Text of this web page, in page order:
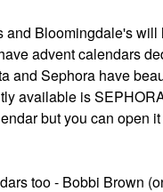
and Bloomingdale's
advent calendars
and Sephora have
available is
but you can open
too - Bobbi Brown